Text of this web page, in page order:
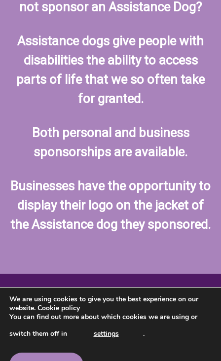
not sponsor an Assistance Dog?
Assistance dogs give people with
disabilities the ability to access
parts of life that we so often take
for granted.
Both personal and business
sponsorships are available.
Businesses have the opportunity to
display their logo on the jacket of
the Assistance dog they sponsored.
We are using cookies to give you the best experience on our
website. Cookie policy
You can find out more about which cookies we are using or
switch them off in
settings .